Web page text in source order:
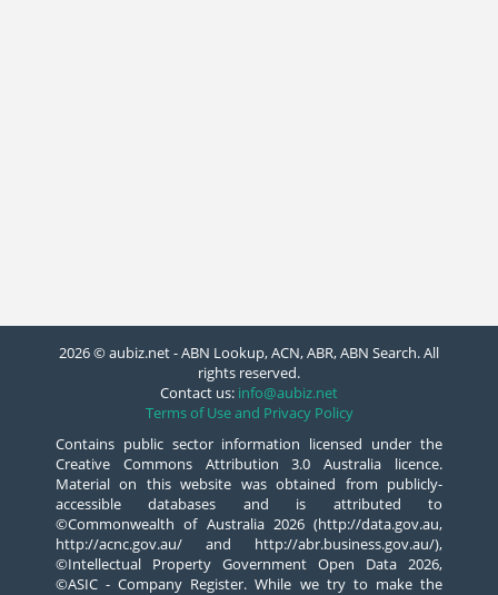
2026 © aubiz.net - ABN Lookup, ACN, ABR, ABN Search. All
rights reserved.
Contact us: info@aubiz.net
Terms of Use and Privacy Policy
Contains public sector information licensed under the
Creative Commons Attribution 3.0 Australia licence.
Material on this website was obtained from publicly-
accessible databases and is attributed to
©Commonwealth of Australia 2026 (http://data.gov.au,
http://acnc.gov.au/ and http://abr.business.gov.au/),
©Intellectual Property Government Open Data 2026,
©ASIC - Company Register. While we try to make the